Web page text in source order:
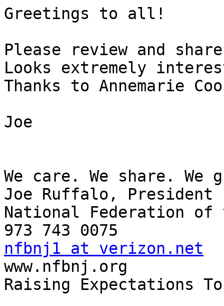
Greetings to all!
Please review and
Looks extremely
Thanks to Annemarie
Joe
We care. We share. We
Joe Ruffalo, President
National Federation of
nfbnj1 at verizon.net
www.nfbnj.org
Raising Expectations